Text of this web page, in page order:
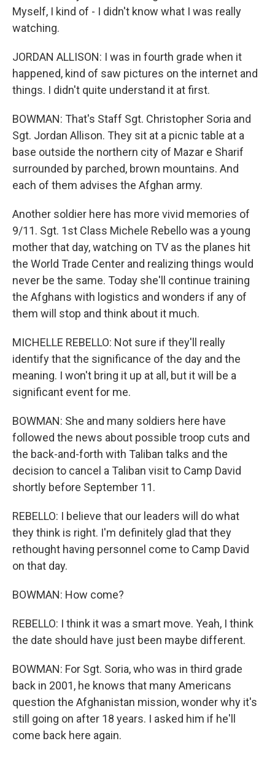
Myself, I kind of - I didn't know what I was really
watching.
JORDAN ALLISON: I was in fourth grade when it
happened, kind of saw pictures on the internet and
things. I didn't quite understand it at first.
BOWMAN: That's Staff Sgt. Christopher Soria and
Sgt. Jordan Allison. They sit at a picnic table at a
base outside the northern city of Mazar e Sharif
surrounded by parched, brown mountains. And
each of them advises the Afghan army.
Another soldier here has more vivid memories of
9/11. Sgt. 1st Class Michele Rebello was a young
mother that day, watching on TV as the planes hit
the World Trade Center and realizing things would
never be the same. Today she'll continue training
the Afghans with logistics and wonders if any of
them will stop and think about it much.
MICHELLE REBELLO: Not sure if they'll really
identify that the significance of the day and the
meaning. I won't bring it up at all, but it will be a
significant event for me.
BOWMAN: She and many soldiers here have
followed the news about possible troop cuts and
the back-and-forth with Taliban talks and the
decision to cancel a Taliban visit to Camp David
shortly before September 11.
REBELLO: I believe that our leaders will do what
they think is right. I'm definitely glad that they
rethought having personnel come to Camp David
on that day.
BOWMAN: How come?
REBELLO: I think it was a smart move. Yeah, I think
the date should have just been maybe different.
BOWMAN: For Sgt. Soria, who was in third grade
back in 2001, he knows that many Americans
question the Afghanistan mission, wonder why it's
still going on after 18 years. I asked him if he'll
come back here again.